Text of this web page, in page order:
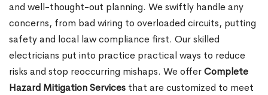
and well-thought-out planning. We swiftly handle any
concerns, from bad wiring to overloaded circuits, putting
safety and local law compliance first. Our skilled
electricians put into practice practical ways to reduce
risks and stop reoccurring mishaps. We offerComplete
Hazard Mitigation Services that are customized to meet